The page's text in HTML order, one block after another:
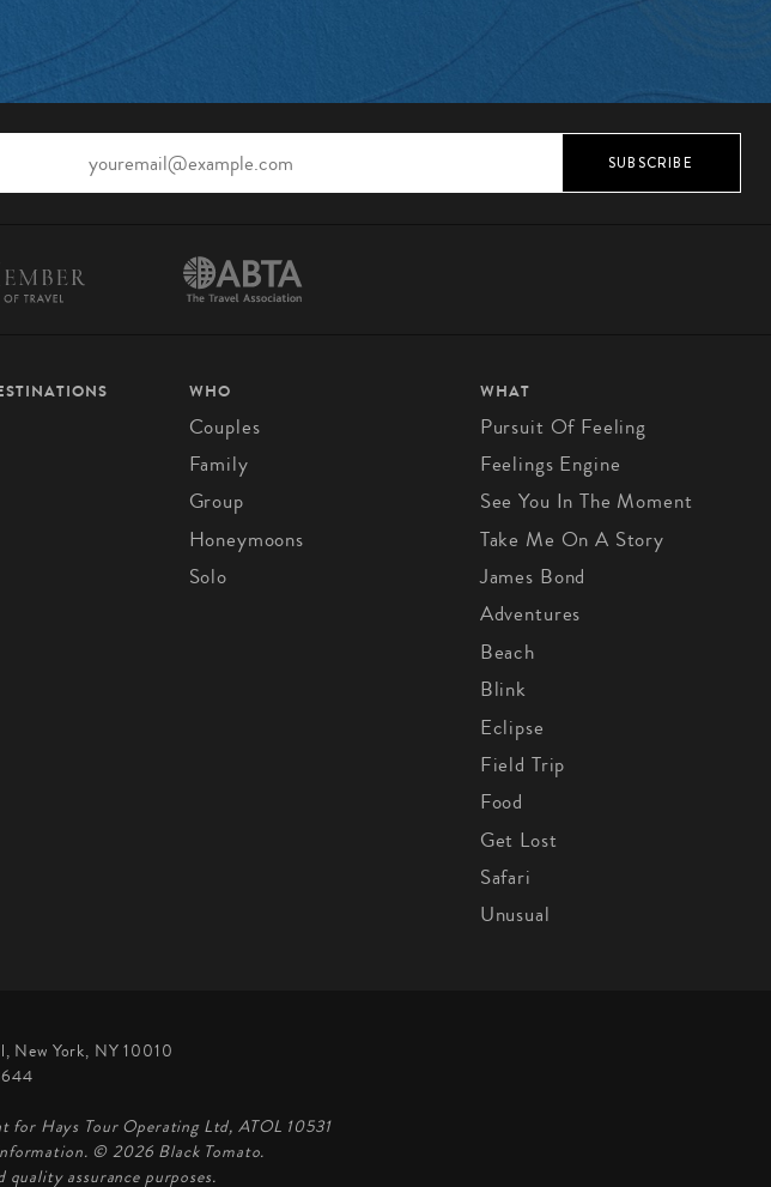
SUBSCRIBE
WHO
Couples
Family
Group
Honeymoons
Solo
WHAT
Pursuit Of Feeling
Feelings Engine
See You In The Moment
Take Me On A Story
James Bond
Adventures
Beach
Blink
Eclipse
Field Trip
Food
Get Lost
Safari
Unusual
New York, NY 10010
for Hays Tour Operating Ltd, ATOL 10531
© 2026 Black Tomato.
assurance purposes.